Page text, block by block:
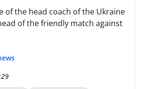
of the head coach of the Ukraine
of the friendly match against